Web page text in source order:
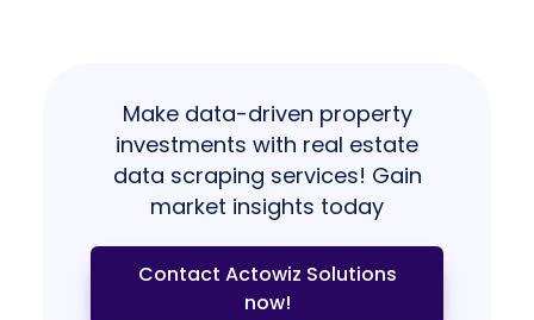
Make data-driven property
investments with real estate
data scraping services! Gain
market insights today
Contact Actowiz Solutions
now!